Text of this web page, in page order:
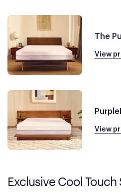
The
View
View
Exclusive Cool Touch